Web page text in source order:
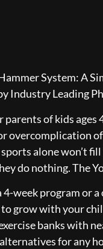
System: A
Industry Leading
parents of kids
overcomplication
alone won’t
do nothing. The
4-week program or
grow with your
banks with
for any